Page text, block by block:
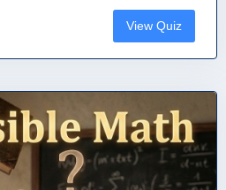
View Quiz